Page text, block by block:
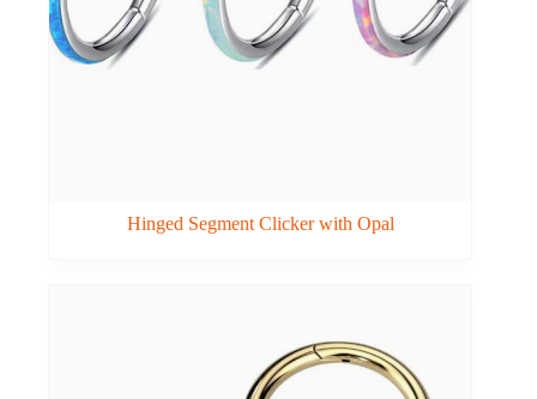
Hinged Segment Clicker with Opal